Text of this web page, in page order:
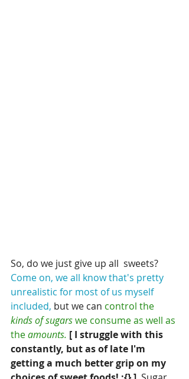
So, do we just give up all  sweets?
Come on, we all know that's pretty
unrealistic for most of us myself
included, but we can control the
kinds of sugars we consume as well as
the amounts. [ I struggle with this
constantly, but as of late I'm
getting a much better grip on my